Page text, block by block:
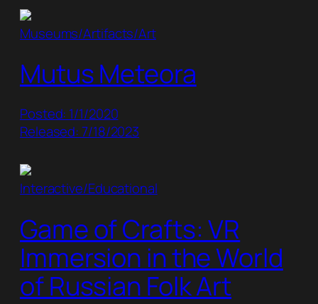
Museums/Artifacts/Art
Mutus Meteora
Posted: 1/1/2020
Released: 7/18/2023
Interactive/Educational
Game of Crafts: VR
Immersion in the World
of Russian Folk Art